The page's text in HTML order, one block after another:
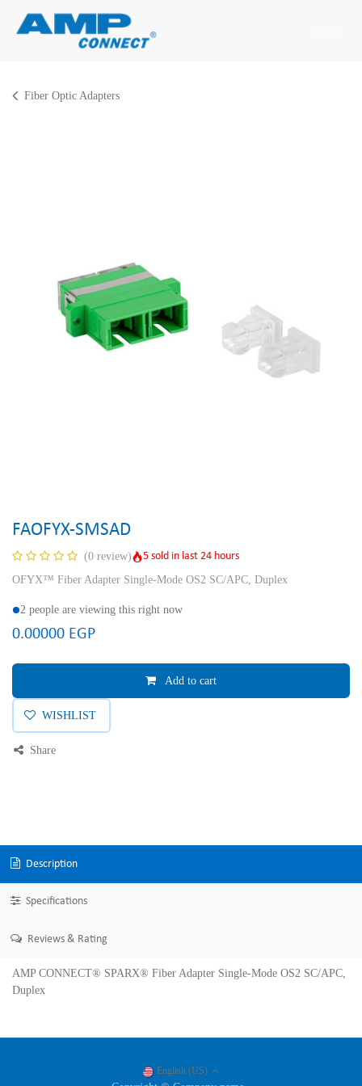
Fiber Optic Adapters
FAOFYX-SMSAD
(0 review)
5 sold in last 24 hours
OFYX™ Fiber Adapter Single-Mode OS2 SC/APC, Duplex
2 people are viewing this right now
0.00000 EGP
Add to cart
WISHLIST
Share
Description
Specifications
Reviews & Rating
AMP CONNECT® SPARX® Fiber Adapter Single-Mode OS2 SC/APC,
Duplex
English (US)